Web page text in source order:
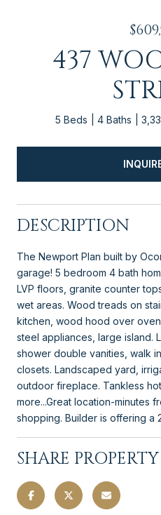
437
5 Beds 4 Baths
DESCRIPTION
The Newport Plan built by
garage! 5 bedroom 4 bath
LVP floors, granite counter
wet areas. Wood treads on
kitchen, wood hood over
steel appliances, large island.
shower double vanities, walk
closets. Landscaped yard,
outdoor fireplace. Tankless
more...Great location-minutes
shopping. Builder is offering a
SHARE PROPERTY